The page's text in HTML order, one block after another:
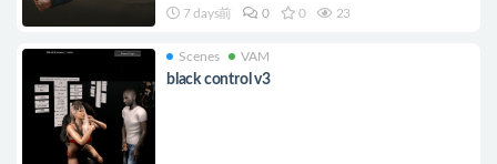
7 days前 0 0 23
Scenes VAM
black control v3